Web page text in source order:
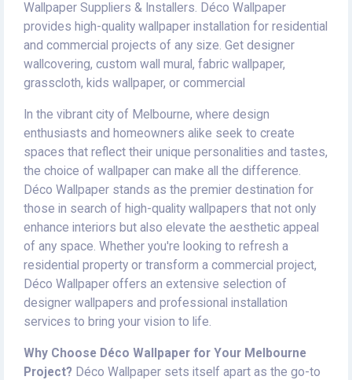
Wallpaper Suppliers & Installers. Déco Wallpaper
provides high-quality wallpaper installation for residential
and commercial projects of any size. Get designer
wallcovering, custom wall mural, fabric wallpaper,
grasscloth, kids wallpaper, or commercial
In the vibrant city of Melbourne, where design
enthusiasts and homeowners alike seek to create
spaces that reflect their unique personalities and tastes,
the choice of wallpaper can make all the difference.
Déco Wallpaper stands as the premier destination for
those in search of high-quality wallpapers that not only
enhance interiors but also elevate the aesthetic appeal
of any space. Whether you're looking to refresh a
residential property or transform a commercial project,
Déco Wallpaper offers an extensive selection of
designer wallpapers and professional installation
services to bring your vision to life.
Why Choose Déco Wallpaper for Your Melbourne
Project? Déco Wallpaper sets itself apart as the go-to